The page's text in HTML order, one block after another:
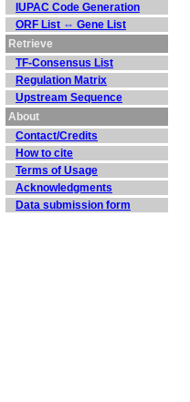
IUPAC Code Generation
ORF List ⇔ Gene List
Retrieve
TF-Consensus List
Regulation Matrix
Upstream Sequence
About
Contact/Credits
How to cite
Terms of Usage
Acknowledgments
Data submission form